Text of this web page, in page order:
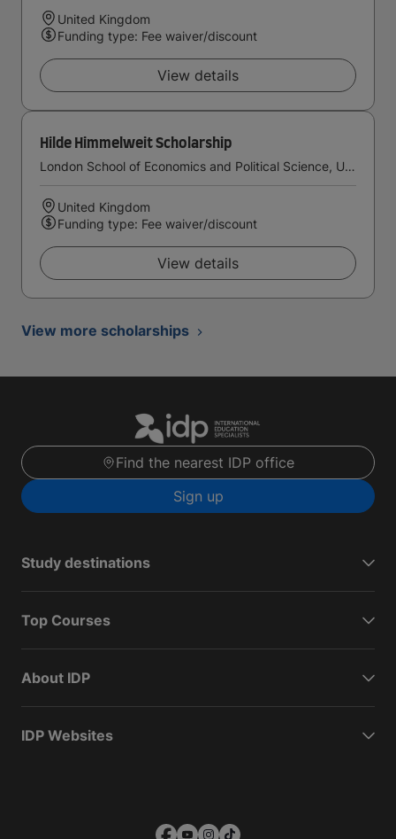
United Kingdom
Funding type: Fee waiver/discount
View details
Hilde Himmelweit Scholarship
London School of Economics and Political Science, University of London
United Kingdom
Funding type: Fee waiver/discount
View details
View more scholarships
Find the nearest IDP office
Sign up
Study destinations
Top Courses
About IDP
IDP Websites